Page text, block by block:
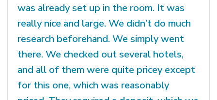
was already set up in the room. It was
really nice and large. We didn’t do much
research beforehand. We simply went
there. We checked out several hotels,
and all of them were quite pricey except
for this one, which was reasonably